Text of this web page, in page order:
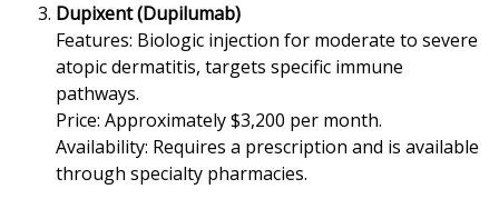
Dupixent (Dupilumab)
Features: Biologic injection for moderate to severe
atopic dermatitis, targets specific immune
pathways.
Price: Approximately $3,200 per month.
Availability: Requires a prescription and is available
through specialty pharmacies.